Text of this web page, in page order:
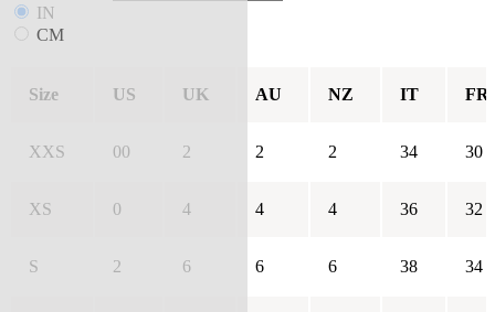
IN
CM
Size US UK AU NZ IT FR
XXS 00 2 2 2 34 30
XS 0 4 4 4 36 32
S 2 6 6 6 38 34